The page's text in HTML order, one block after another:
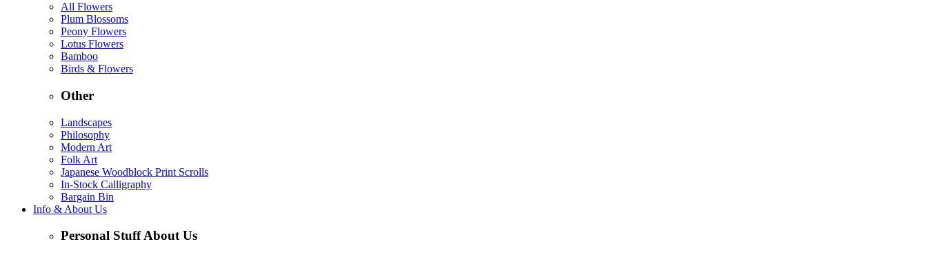
All Flowers
Plum Blossoms
Peony Flowers
Lotus Flowers
Bamboo
Birds & Flowers
Other
Landscapes
Philosophy
Modern Art
Folk Art
Japanese Woodblock Print Scrolls
In-Stock Calligraphy
Bargain Bin
Info & About Us
Personal Stuff About Us